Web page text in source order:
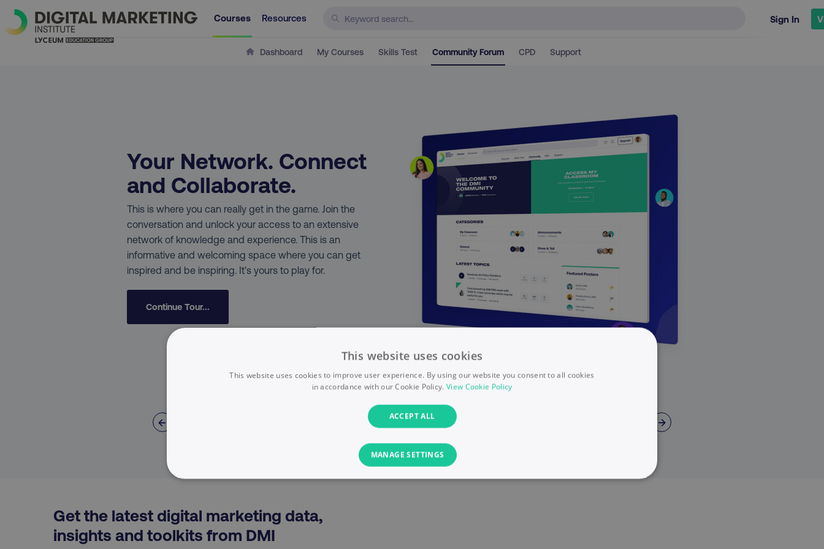
Courses Resources Sign In
Dashboard My Courses Skills Test Community Forum CPD Support
Your Network. Connect
and Collaborate.
This is where you can really get in the game. Join the
conversation and unlock your access to an extensive
network of knowledge and experience. This is an
informative and welcoming space where you can get
inspired and be inspiring. It's yours to play for.
Continue Tour...
← →
Get the latest digital marketing data,
insights and toolkits from DMI
This website uses cookies
This website uses cookies to improve user experience. By using our website you consent to all cookies
in accordance with our Cookie Policy. View Cookie Policy
ACCEPT ALL
MANAGE SETTINGS
NECESSARY PERFORMANCE TARGETING FUNCTIONALITY UNCLASSIFIED